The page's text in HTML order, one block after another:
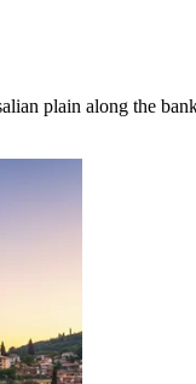
plain along the